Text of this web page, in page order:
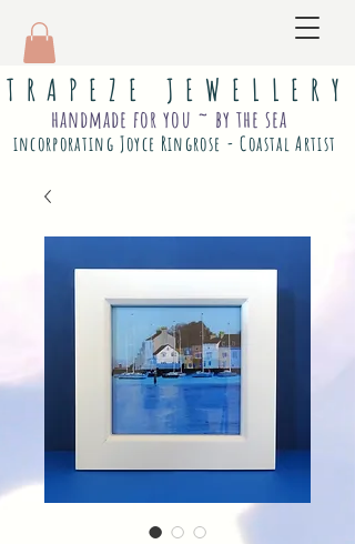
T R A P E Z E J E W E L L E R Y
incorporating Joyce Ringrose - Coastal Artist
handmade for you ~ by the sea